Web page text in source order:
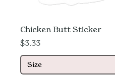
Chicken Butt Sticker
Price
$3.33